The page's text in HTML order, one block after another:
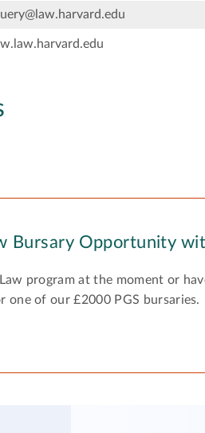
Bursary Opportunity
program at the moment or
one of our £2000 PGS bursaries.